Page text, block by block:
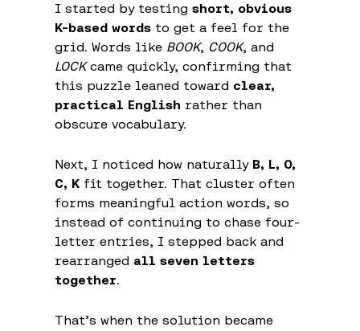
I started by testing short, obvious
K-based words to get a feel for the
grid. Words like BOOK, COOK, and
LOCKcame quickly, confirming that
this puzzle leaned toward clear,
practical English rather than
obscure vocabulary.
Next, I noticed how naturally B, L, O,
C, K fit together. That cluster often
forms meaningful action words, so
instead of continuing to chase four-
letter entries, I stepped back and
rearranged all seven letters
together.
That’s when the solution became